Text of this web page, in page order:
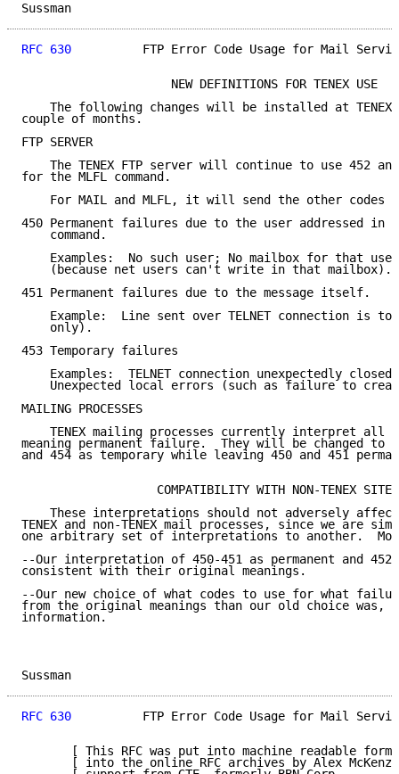
RFC 630
FTP Error Code Usage for Mail
                     NEW DEFINITIONS FOR TENEX USE
The following changes will be installed at TENEX
couple of months.
FTP SERVER
The TENEX FTP server will continue to use 452
for the MLFL command.
For MAIL and MLFL, it will send the other codes
450 Permanent failures due to the user addressed in
    command.
Examples:  No such user; No mailbox for that
    (because net users can't write in that mailbox).
451 Permanent failures due to the message itself.
Example:  Line sent over TELNET connection is
    only).
453 Temporary failures
Examples:  TELNET connection unexpectedly
Unexpected local errors (such as failure to
MAILING PROCESSES
TENEX mailing processes currently interpret all
meaning permanent failure.  They will be changed to
and 454 as temporary while leaving 450 and 451
                   COMPATIBILITY WITH NON-TENEX SITES
These interpretations should not adversely
TENEX and non-TENEX mail processes, since we are
one arbitrary set of interpretations to another.
--Our interpretation of 450-451 as permanent and
consistent with their original meanings.
--Our new choice of what codes to use for what
from the original meanings than our old choice was,
information.
RFC 630
FTP Error Code Usage for Mail
[ This RFC was put into machine readable form
[ into the online RFC archives by Alex